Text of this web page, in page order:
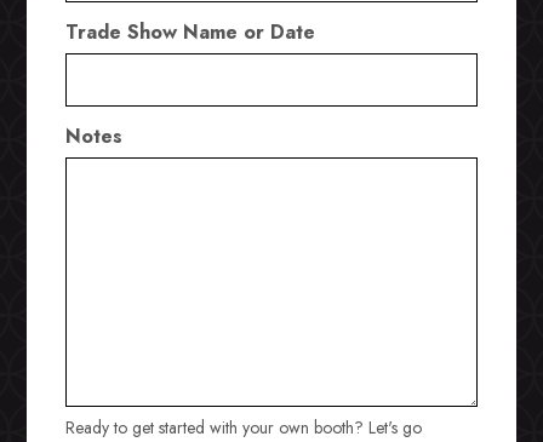
Trade Show Name or Date
Notes
Ready to get started with your own booth? Let's go